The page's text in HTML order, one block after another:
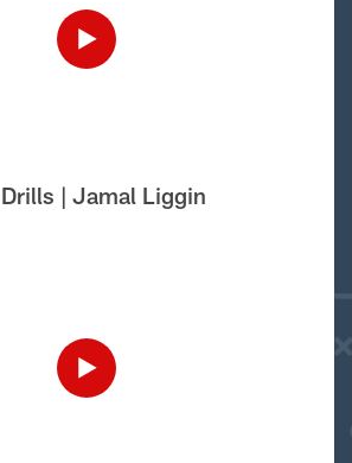
| Jamal Liggin